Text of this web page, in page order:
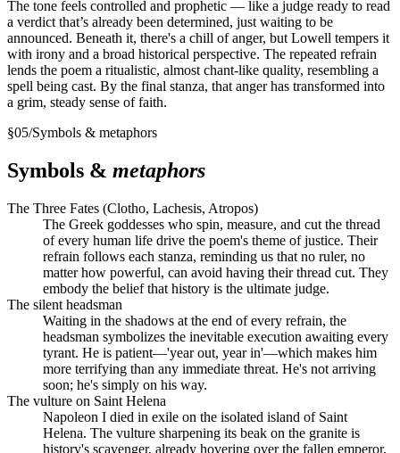
The tone feels controlled and prophetic — like a judge ready to read
a verdict that’s already been determined, just waiting to be
announced. Beneath it, there's a chill of anger, but Lowell tempers it
with irony and a broad historical perspective. The repeated refrain
lends the poem a ritualistic, almost chant-like quality, resembling a
spell being cast. By the final stanza, that anger has transformed into
a grim, steady sense of faith.
§05/Symbols & metaphors
Symbols & metaphors
The Three Fates (Clotho, Lachesis, Atropos)
The Greek goddesses who spin, measure, and cut the thread
of every human life drive the poem's theme of justice. Their
refrain follows each stanza, reminding us that no ruler, no
matter how powerful, can avoid having their thread cut. They
embody the belief that history is the ultimate judge.
The silent headsman
Waiting in the shadows at the end of every refrain, the
headsman symbolizes the inevitable execution awaiting every
tyrant. He is patient—'year out, year in'—which makes him
more terrifying than any immediate threat. He's not arriving
soon; he's simply on his way.
The vulture on Saint Helena
Napoleon I died in exile on the isolated island of Saint
Helena. The vulture sharpening its beak on the granite is
history's scavenger, already hovering over the fallen emperor.